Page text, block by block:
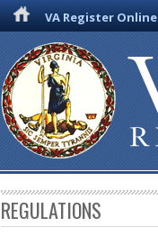
VA Register Online
REGULATIONS